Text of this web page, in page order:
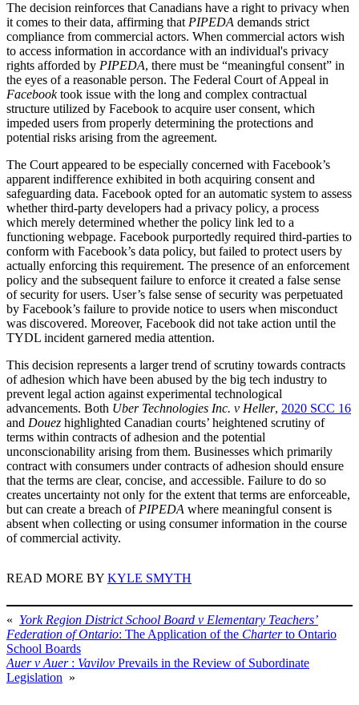
The decision reinforces that Canadians have a right to privacy when
it comes to their data, affirming thatPIPEDA demands strict
compliance from commercial actors. When commercial actors wish
to access information in accordance with an individual's privacy
rights afforded by PIPEDA, there must be “meaningful consent” in
the eyes of a reasonable person. The Federal Court of Appeal in
Facebooktook issue with the long and complex contractual
structure utilized by Facebook to acquire user consent, which
impeded users from properly determining the protections and
potential risks arising from the agreement.
The Court appeared to be especially concerned with Facebook’s
apparent indifference exhibited in both acquiring consent and
safeguarding data. Facebook opted for an automatic system to assess
whether third-party developers had a privacy policy, a process
which merely determined whether the policy link led to a
functioning webpage. Facebook purportedly required third-parties to
conform with Facebook’s data policy, but failed to protect users by
actually enforcing this requirement. The presence of an enforcement
policy and the subsequent failure to enforce it created a false sense
of security for users. User’s false sense of security was perpetuated
by Facebook’s failure to provide notice to users when misconduct
was discovered. Moreover, Facebook did not take action until the
TYDL incident garnered media attention.
This decision represents a larger trend of scrutiny towards contracts
of adhesion which have been abused by the big tech industry to
prevent legal action against experimental technological
advancements. Both Uber Technologies Inc. v Heller, 2020 SCC 16
and Douez highlighted Canadian courts’ heightened scrutiny of
terms within contracts of adhesion and the potential
unconscionability arising from them. Businesses which primarily
contract with consumers under contracts of adhesion should ensure
that the terms are clear, concise, and accessible. Failure to do so
creates uncertainty not only for the extent that terms are enforceable,
but can create a breach ofPIPEDA where meaningful consent is
absent when collecting or using consumer information in the course
of commercial activity.
READ MORE BY KYLE SMYTH
« York Region District School Board v Elementary Teachers’
Federation of Ontario: The Application of the Charterto Ontario
School Boards
Auer v Auer : Vavilov Prevails in the Review of Subordinate
Legislation »